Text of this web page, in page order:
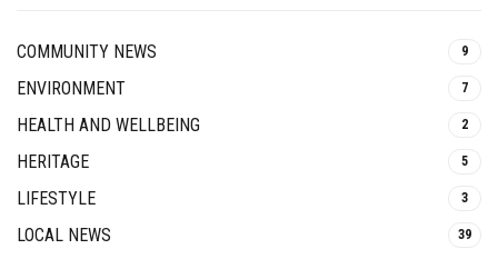
COMMUNITY NEWS 9
ENVIRONMENT 7
HEALTH AND WELLBEING 2
HERITAGE 5
LIFESTYLE 3
LOCAL NEWS 39